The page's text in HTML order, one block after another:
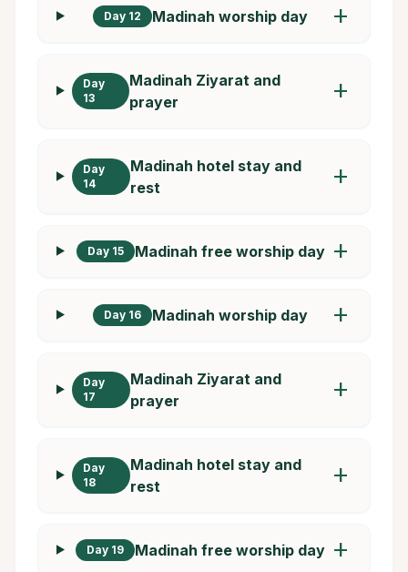
Day 12 Madinah worship day add
Day
13
Madinah Ziyarat and
prayer
add
Day
14
Madinah hotel stay and
rest
add
Day 15 Madinah free worship day add
Day 16 Madinah worship day add
Day
17
Madinah Ziyarat and
prayer
add
Day
18
Madinah hotel stay and
rest
add
Day 19 Madinah free worship day add